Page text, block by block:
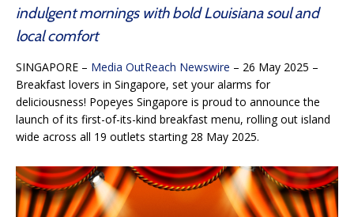
indulgent mornings with bold Louisiana soul and
local comfort
SINGAPORE – Media OutReach Newswire – 26 May 2025 –
Breakfast lovers in Singapore, set your alarms for
deliciousness! Popeyes Singapore is proud to announce the
launch of its first-of-its-kind breakfast menu, rolling out island
wide across all 19 outlets starting 28 May 2025.